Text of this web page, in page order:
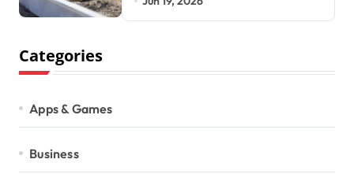
Categories
Apps & Games
Business